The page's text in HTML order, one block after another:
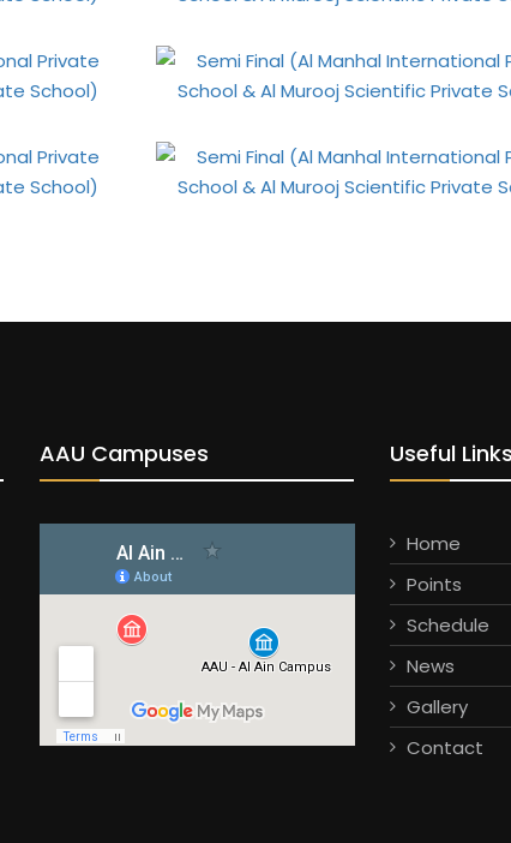
AAU Campuses Useful Links
Home
Points
Schedule
News
Gallery
Contact